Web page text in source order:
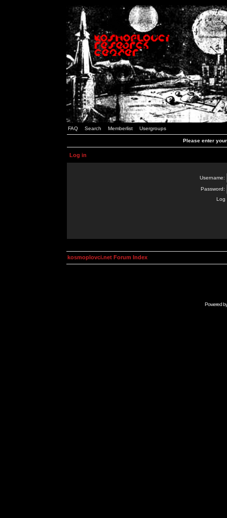
FAQ Search Memberlist Usergroups
Please enter
Log in
Username:
Password:
Log
kosmoplovci.net Forum Index
Powered